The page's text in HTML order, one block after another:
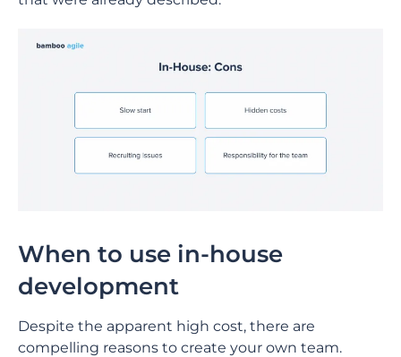
When to use in-house
development
Despite the apparent high cost, there are
compelling reasons to create your own team.